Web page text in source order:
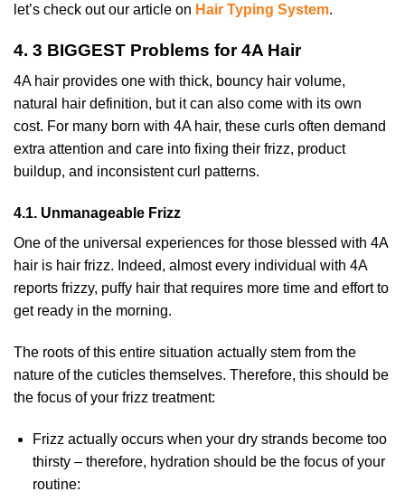
let’s check out our article on Hair Typing System.
4. 3 BIGGEST Problems for 4A Hair
4A hair provides one with thick, bouncy hair volume,
natural hair definition, but it can also come with its own
cost. For many born with 4A hair, these curls often demand
extra attention and care into fixing their frizz, product
buildup, and inconsistent curl patterns.
4.1. Unmanageable Frizz
One of the universal experiences for those blessed with 4A
hair is hair frizz. Indeed, almost every individual with 4A
reports frizzy, puffy hair that requires more time and effort to
get ready in the morning.
The roots of this entire situation actually stem from the
nature of the cuticles themselves. Therefore, this should be
the focus of your frizz treatment:
Frizz actually occurs when your dry strands become too
thirsty – therefore, hydration should be the focus of your
routine: